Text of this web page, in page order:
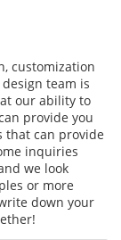
customization
team is
our ability to
provide you
that can provide
inquiries
we look
or more
down your